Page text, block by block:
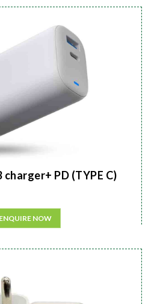
charger+ PD (TYPE C)
ENQUIRE NOW